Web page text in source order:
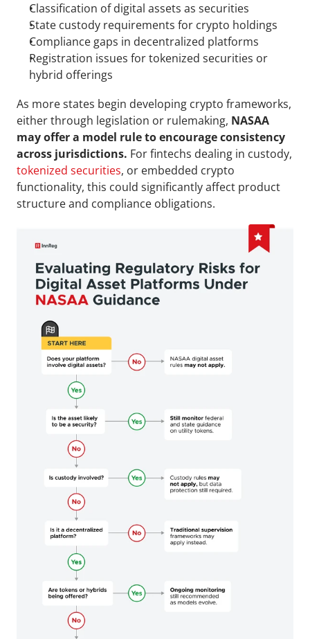
Classification of digital assets as securities
State custody requirements for crypto holdings
Compliance gaps in decentralized platforms
Registration issues for tokenized securities or
hybrid offerings
As more states begin developing crypto frameworks,
either through legislation or rulemaking, NASAA
may offer a model rule to encourage consistency
across jurisdictions.
tokenized securities, or embedded crypto
functionality, this could significantly affect product
structure and compliance obligations.